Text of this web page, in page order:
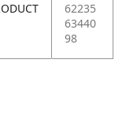
62235
63440
98